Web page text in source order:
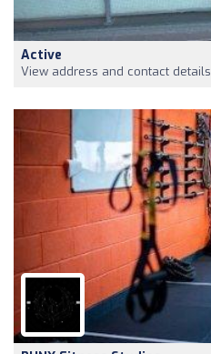
Active
View address and contact details